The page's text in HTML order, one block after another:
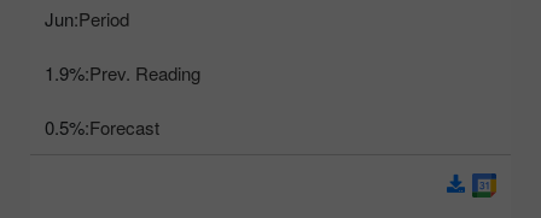
Period:
Jun
Prev. Reading:
1.9%
Forecast:
0.5%